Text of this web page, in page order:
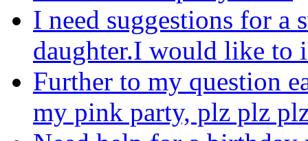
I need suggestions for a
daughter.I would like to
Further to my question
my pink party, plz plz